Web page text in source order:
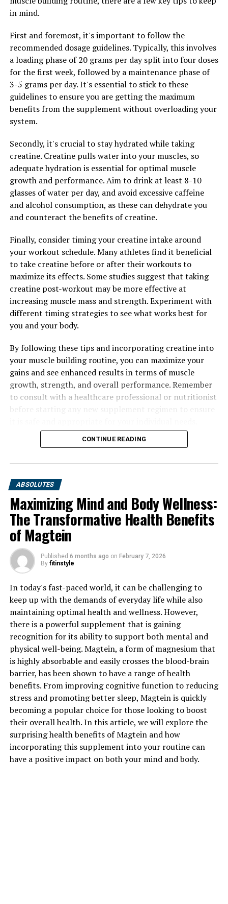
and promoting the growth of beneficial bacteria,
gut health.
Overall, the science behind Hydrocurc is promising, with
studies showing its potential in preventing and treating
a wide range of health conditions. Incorporating
Hydrocurc into your daily routine may offer significant
health benefits and improve overall well-being.
RELATED TOPICS:
UP NEXT
The Ultimate Guide to Creatine: Unleashing the Muscle-
Building Benefits of this Powerful Supplement
DON'T MISS
The Ultimate Guide to Hydrocurc: Harnessing its Healing
Powers for Optimal Health
in mind.
First and foremost, it's important to follow the
recommended dosage guidelines. Typically, this involves
a loading phase of 20 grams per day split into four doses
for the first week, followed by a maintenance phase of
3-5 grams per day. It's essential to stick to these
guidelines to ensure you are getting the maximum
benefits from the supplement without overloading your
system.
Secondly, it's crucial to stay hydrated while taking
creatine. Creatine pulls water into your muscles, so
adequate hydration is essential for optimal muscle
growth and performance. Aim to drink at least 8-10
glasses of water per day, and avoid excessive caffeine
and alcohol consumption, as these can dehydrate you
and counteract the benefits of creatine.
Finally, consider timing your creatine intake around
your workout schedule. Many athletes find it beneficial
to take creatine before or after their workouts to
maximize its effects. Some studies suggest that taking
creatine post-workout may be more effective at
increasing muscle mass and strength. Experiment with
different timing strategies to see what works best for
you and your body.
By following these tips and incorporating creatine into
your muscle building routine, you can maximize your
gains and see enhanced results in terms of muscle
growth, strength, and overall performance. Remember
to consult with a healthcare professional or nutritionist
CONTINUE READING
ABSOLUTES
Maximizing Mind and Body Wellness:
The Transformative Health Benefits
of Magtein
Published 6 months ago on February 7, 2026
By fitinstyle
In today's fast-paced world, it can be challenging to
keep up with the demands of everyday life while also
maintaining optimal health and wellness. However,
there is a powerful supplement that is gaining
recognition for its ability to support both mental and
physical well-being. Magtein, a form of magnesium that
is highly absorbable and easily crosses the blood-brain
barrier, has been shown to have a range of health
benefits. From improving cognitive function to reducing
stress and promoting better sleep, Magtein is quickly
becoming a popular choice for those looking to boost
their overall health. In this article, we will explore the
surprising health benefits of Magtein and how
incorporating this supplement into your routine can
have a positive impact on both your mind and body.